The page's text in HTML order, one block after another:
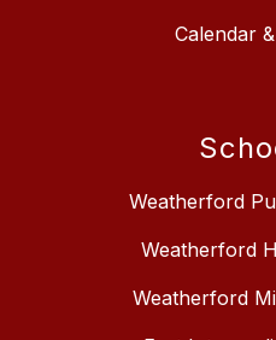
Calendar
Weatherford
Weatherford
Weatherford